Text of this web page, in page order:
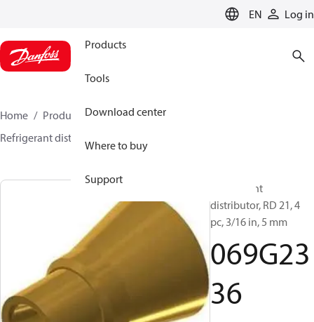
EN Log in
Products
Tools
Download center
Where to buy
Support
Home Products
Climate Solutions for cooling
Refrigerant distributors
Refrigerant
distributor, RD 21, 4
pc, 3/16 in, 5 mm
069G23
36